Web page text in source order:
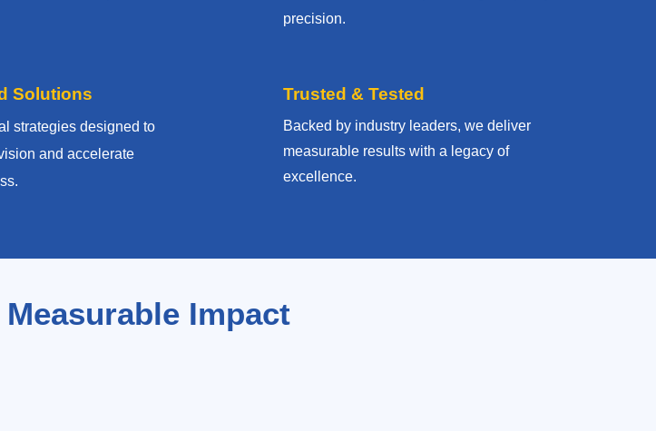
Solutions
strategies designed to
and accelerate
precision.
Trusted & Tested
Backed by industry leaders, we deliver
measurable results with a legacy of
excellence.
Impact